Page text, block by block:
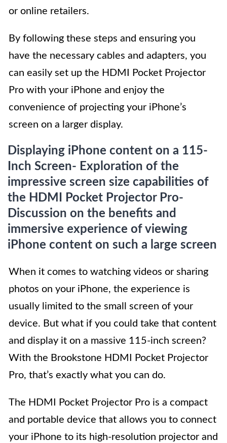
or online retailers.
By following these steps and ensuring you
have the necessary cables and adapters, you
can easily set up the HDMI Pocket Projector
Pro with your iPhone and enjoy the
convenience of projecting your iPhone’s
screen on a larger display.
Displaying iPhone content on a 115-
Inch Screen- Exploration of the
impressive screen size capabilities of
the HDMI Pocket Projector Pro-
Discussion on the benefits and
immersive experience of viewing
iPhone content on such a large screen
When it comes to watching videos or sharing
photos on your iPhone, the experience is
usually limited to the small screen of your
device. But what if you could take that content
and display it on a massive 115-inch screen?
With the Brookstone HDMI Pocket Projector
Pro, that’s exactly what you can do.
The HDMI Pocket Projector Pro is a compact
and portable device that allows you to connect
your iPhone to its high-resolution projector and